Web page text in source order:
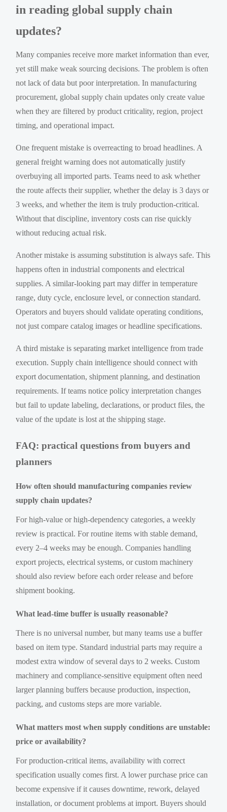
in reading global supply chain
updates?
Many companies receive more market information than ever,
yet still make weak sourcing decisions. The problem is often
not lack of data but poor interpretation. In manufacturing
procurement, global supply chain updates only create value
when they are filtered by product criticality, region, project
timing, and operational impact.
One frequent mistake is overreacting to broad headlines. A
general freight warning does not automatically justify
overbuying all imported parts. Teams need to ask whether
the route affects their supplier, whether the delay is 3 days or
3 weeks, and whether the item is truly production-critical.
Without that discipline, inventory costs can rise quickly
without reducing actual risk.
Another mistake is assuming substitution is always safe. This
happens often in industrial components and electrical
supplies. A similar-looking part may differ in temperature
range, duty cycle, enclosure level, or connection standard.
Operators and buyers should validate operating conditions,
not just compare catalog images or headline specifications.
A third mistake is separating market intelligence from trade
execution. Supply chain intelligence should connect with
export documentation, shipment planning, and destination
requirements. If teams notice policy interpretation changes
but fail to update labeling, declarations, or product files, the
value of the update is lost at the shipping stage.
FAQ: practical questions from buyers and
planners
How often should manufacturing companies review
supply chain updates?
For high-value or high-dependency categories, a weekly
review is practical. For routine items with stable demand,
every 2–4 weeks may be enough. Companies handling
export projects, electrical systems, or custom machinery
should also review before each order release and before
shipment booking.
What lead-time buffer is usually reasonable?
There is no universal number, but many teams use a buffer
based on item type. Standard industrial parts may require a
modest extra window of several days to 2 weeks. Custom
machinery and compliance-sensitive equipment often need
larger planning buffers because production, inspection,
packing, and customs steps are more variable.
What matters most when supply conditions are unstable:
price or availability?
For production-critical items, availability with correct
specification usually comes first. A lower purchase price can
become expensive if it causes downtime, rework, delayed
installation, or document problems at import. Buyers should